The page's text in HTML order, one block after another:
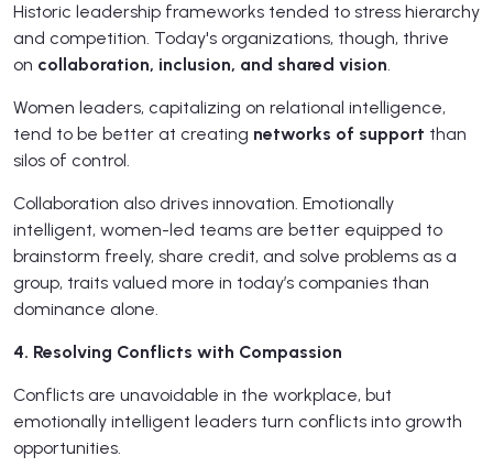
Historic leadership frameworks tended to stress hierarchy
and competition. Today's organizations, though, thrive
on collaboration, inclusion, and shared vision.
Women leaders, capitalizing on relational intelligence,
tend to be better at creating networks of support than
silos of control.
Collaboration also drives innovation. Emotionally
intelligent, women-led teams are better equipped to
brainstorm freely, share credit, and solve problems as a
group, traits valued more in today’s companies than
dominance alone.
4. Resolving Conflicts with Compassion
Conflicts are unavoidable in the workplace, but
emotionally intelligent leaders turn conflicts into growth
opportunities.